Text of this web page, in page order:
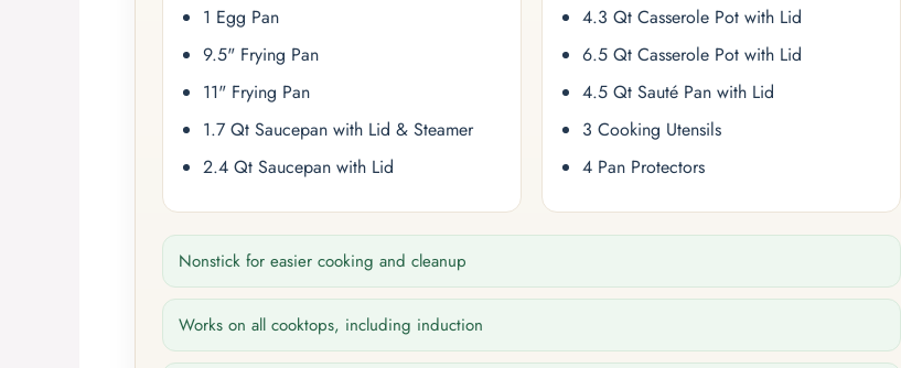
1 Egg Pan
9.5" Frying Pan
11" Frying Pan
1.7 Qt Saucepan with Lid & Steamer
2.4 Qt Saucepan with Lid
4.3 Qt Casserole Pot with Lid
6.5 Qt Casserole Pot with Lid
4.5 Qt Sauté Pan with Lid
3 Cooking Utensils
4 Pan Protectors
Nonstick for easier cooking and cleanup
Works on all cooktops, including induction